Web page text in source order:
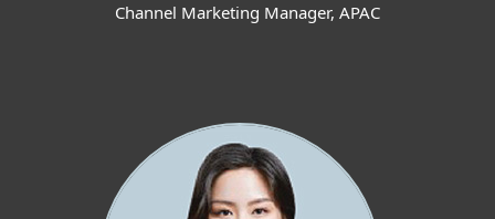
Channel Marketing Manager, APAC